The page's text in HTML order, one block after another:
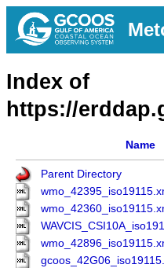
Index of
https://
Name
Parent Directory